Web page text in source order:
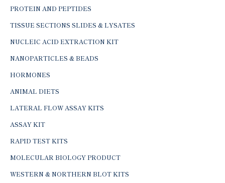
PROTEIN AND PEPTIDES
TISSUE SECTIONS SLIDES & LYSATES
NUCLEIC ACID EXTRACTION KIT
NANOPARTICLES & BEADS
HORMONES
ANIMAL DIETS
LATERAL FLOW ASSAY KITS
ASSAY KIT
RAPID TEST KITS
MOLECULAR BIOLOGY PRODUCT
WESTERN & NORTHERN BLOT KITS